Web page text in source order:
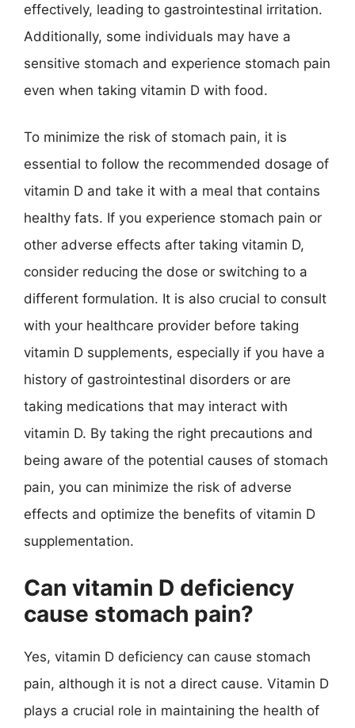
effectively, leading to gastrointestinal irritation.
Additionally, some individuals may have a
sensitive stomach and experience stomach pain
even when taking vitamin D with food.
To minimize the risk of stomach pain, it is
essential to follow the recommended dosage of
vitamin D and take it with a meal that contains
healthy fats. If you experience stomach pain or
other adverse effects after taking vitamin D,
consider reducing the dose or switching to a
different formulation. It is also crucial to consult
with your healthcare provider before taking
vitamin D supplements, especially if you have a
history of gastrointestinal disorders or are
taking medications that may interact with
vitamin D. By taking the right precautions and
being aware of the potential causes of stomach
pain, you can minimize the risk of adverse
effects and optimize the benefits of vitamin D
supplementation.
Can vitamin D deficiency
cause stomach pain?
Yes, vitamin D deficiency can cause stomach
pain, although it is not a direct cause. Vitamin D
plays a crucial role in maintaining the health of